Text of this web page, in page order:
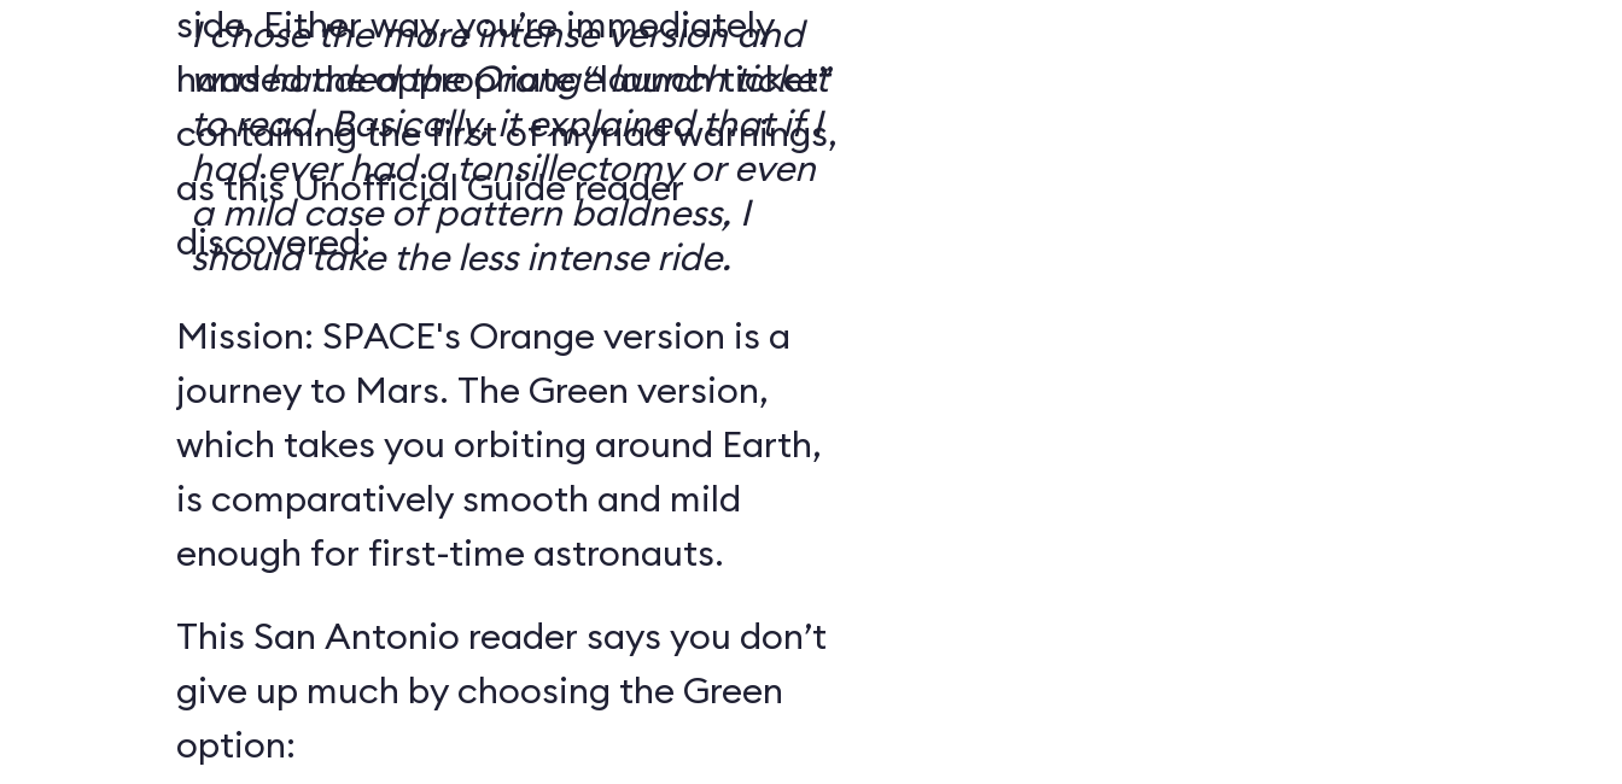
side. Either way, you’re immediately
handed the appropriate “launch ticket”
containing the first of myriad warnings,
as this Unofficial Guide reader
discovered:
I chose the more intense version and
was handed the Orange launch ticket
to read. Basically, it explained that if I
had ever had a tonsillectomy or even
a mild case of pattern baldness, I
should take the less intense ride.
Mission: SPACE's Orange version is a
journey to Mars. The Green version,
which takes you orbiting around Earth,
is comparatively smooth and mild
enough for first-time astronauts.
This San Antonio reader says you don’t
give up much by choosing the Green
option: